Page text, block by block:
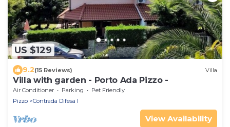
US $129
9.2(15 Reviews) Villa
Villa with garden - Porto Ada Pizzo -
Air Conditioner Parking
Pet Friendly
Pizzo
Contrada Difesa I
View Availability